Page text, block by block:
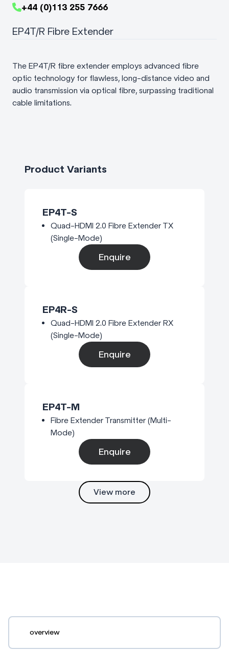
+44 (0)113 255 7666
EP4T/R Fibre Extender
The EP4T/R fibre extender employs advanced fibre
optic technology for flawless, long-distance video and
audio transmission via optical fibre, surpassing traditional
cable limitations.
Product Variants
EP4T-S
Quad-HDMI 2.0 Fibre Extender TX
(Single-Mode)
Enquire
EP4R-S
Quad-HDMI 2.0 Fibre Extender RX
(Single-Mode)
Enquire
EP4T-M
Fibre Extender Transmitter (Multi-
Mode)
Enquire
View more
overview